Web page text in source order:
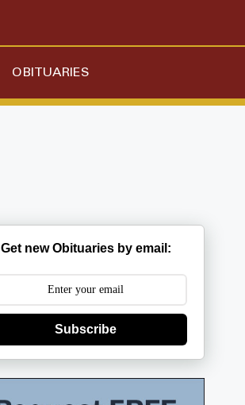
OBITUARIES
Get new Obituaries by email:
Subscribe